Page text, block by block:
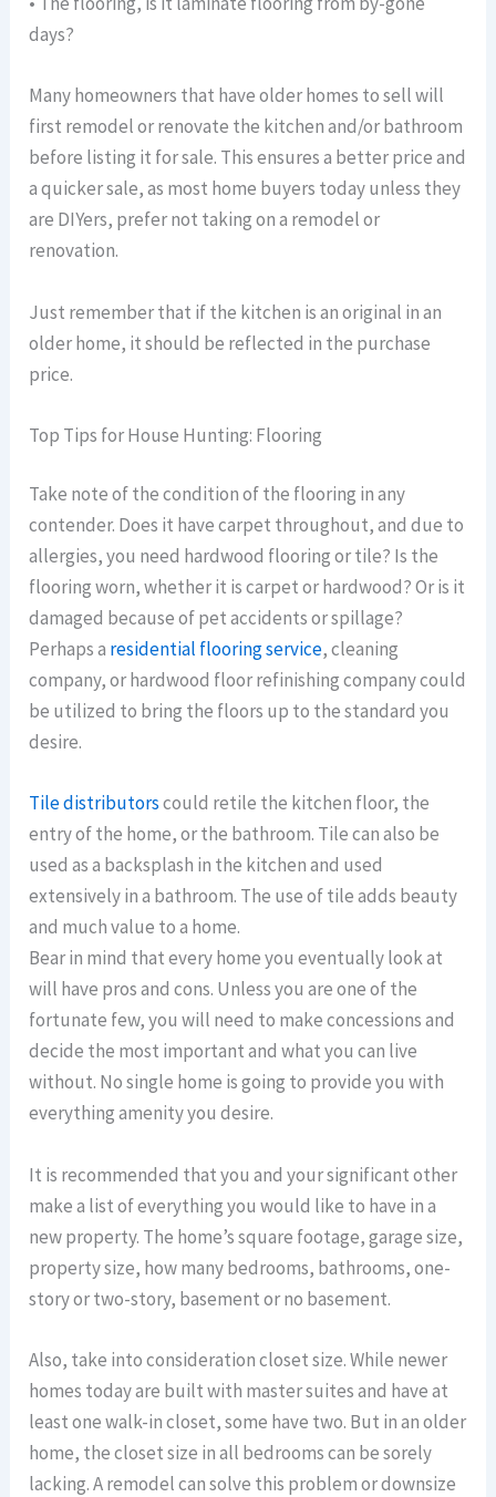
days?
Many homeowners that have older homes to sell will
first remodel or renovate the kitchen and/or bathroom
before listing it for sale. This ensures a better price and
a quicker sale, as most home buyers today unless they
are DIYers, prefer not taking on a remodel or
renovation.
Just remember that if the kitchen is an original in an
older home, it should be reflected in the purchase
price.
Top Tips for House Hunting: Flooring
Take note of the condition of the flooring in any
contender. Does it have carpet throughout, and due to
allergies, you need hardwood flooring or tile? Is the
flooring worn, whether it is carpet or hardwood? Or is it
damaged because of pet accidents or spillage?
Perhaps a residential flooring service, cleaning
company, or hardwood floor refinishing company could
be utilized to bring the floors up to the standard you
desire.
Tile distributorscould retile the kitchen floor, the
entry of the home, or the bathroom. Tile can also be
used as a backsplash in the kitchen and used
extensively in a bathroom. The use of tile adds beauty
and much value to a home.
Bear in mind that every home you eventually look at
will have pros and cons. Unless you are one of the
fortunate few, you will need to make concessions and
decide the most important and what you can live
without. No single home is going to provide you with
everything amenity you desire.
It is recommended that you and your significant other
make a list of everything you would like to have in a
new property. The home’s square footage, garage size,
property size, how many bedrooms, bathrooms, one-
story or two-story, basement or no basement.
Also, take into consideration closet size. While newer
homes today are built with master suites and have at
least one walk-in closet, some have two. But in an older
home, the closet size in all bedrooms can be sorely
lacking. A remodel can solve this problem or downsize